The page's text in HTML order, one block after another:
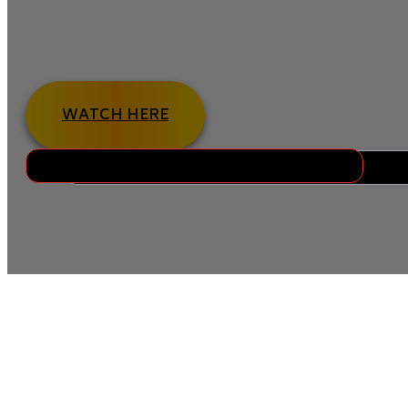
WATCH HERE